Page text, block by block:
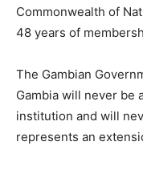
Commonwealth of
48 years of
The Gambian
Gambia will never be
institution and will
represents an